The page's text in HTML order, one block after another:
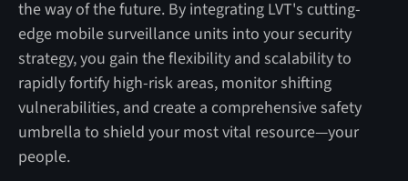
the way of the future. By integrating LVT's cutting-
edge mobile surveillance units into your security
strategy, you gain the flexibility and scalability to
rapidly fortify high-risk areas, monitor shifting
vulnerabilities, and create a comprehensive safety
umbrella to shield your most vital resource—your
people.